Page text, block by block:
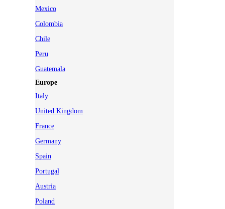
Mexico
Colombia
Chile
Peru
Guatemala
Europe
Italy
United Kingdom
France
Germany
Spain
Portugal
Austria
Poland